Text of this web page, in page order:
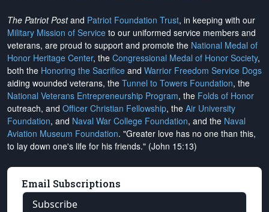
The Patriot Postand Patriot Foundation Trust, in keeping with our
Military Mission of Service to our uniformed service members and
veterans, are proud to support and promote the National Medal of
Honor Heritage Center, the Congressional Medal of Honor Society,
both the Honoring the Sacrifice and Warrior Freedom Service Dogs
aiding wounded veterans, the Tunnel to Towers Foundation, the
National Veterans Entrepreneurship Program, the Folds of Honor
outreach, and Officer Christian Fellowship, the Air University
Foundation, and Naval War College Foundation, and the Naval
Aviation Museum Foundation. "Greater love has no one than this,
to lay down one's life for his friends." (John 15:13)
Email Subscriptions
Subscribe